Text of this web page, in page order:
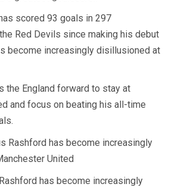
scored 93 goals in 297
Red Devils since making his debut
become increasingly disillusioned at
the England forward to stay at
and focus on beating his all-time
has become increasingly